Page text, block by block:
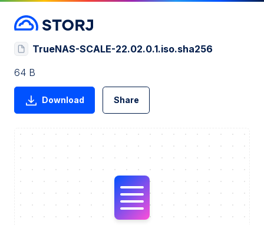
TrueNAS-SCALE-22.02.0.1.iso.sha256
64 B
Download Share